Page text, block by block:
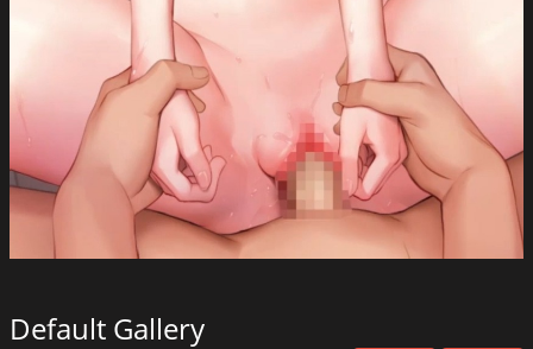
Default Gallery